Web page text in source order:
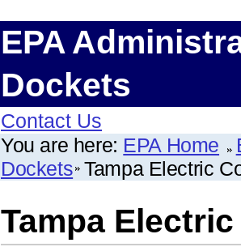
EPA
Dockets
Contact Us
You are here: EPA Home
Dockets Tampa Electric
Tampa